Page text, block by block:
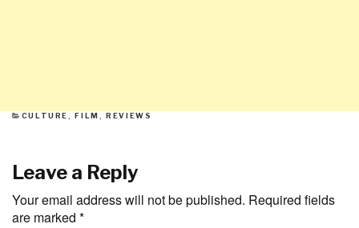
CATEGORIES
CULTURE, FILM , REVIEWS
Leave a Reply
Your email address will not be published. Required fields
are marked *